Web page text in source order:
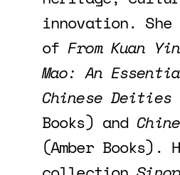
innovation.
ofFrom Kuan
Mao: An
Chinese Deities
Books) and
(Amber Books).